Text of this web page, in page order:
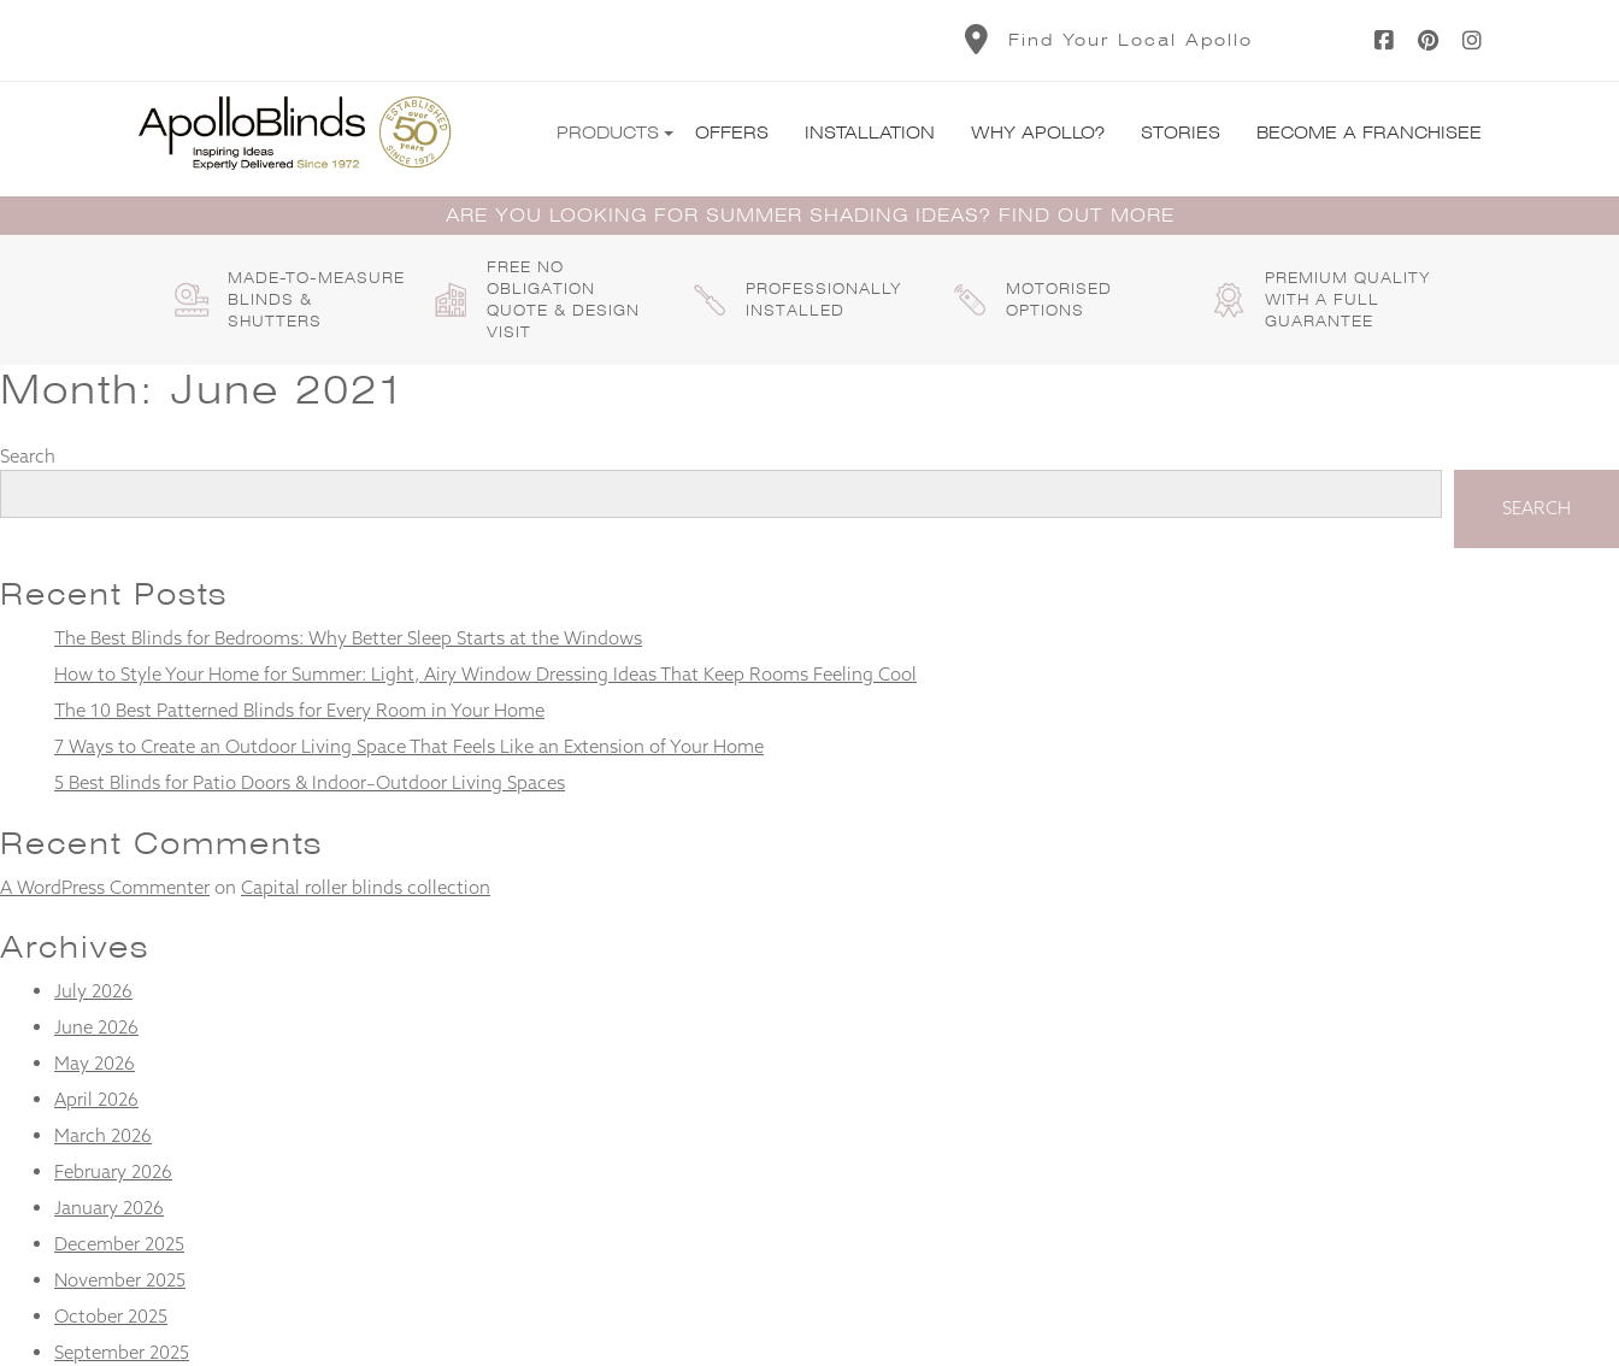
Find Your Local Apollo
PRODUCTS OFFERS INSTALLATION WHY APOLLO? STORIES BECOME A FRANCHISEE
ARE YOU LOOKING FOR SUMMER SHADING IDEAS? FIND OUT MORE
MADE-TO-MEASURE
BLINDS &
SHUTTERS
FREE NO
OBLIGATION
QUOTE & DESIGN
VISIT
PROFESSIONALLY
INSTALLED
MOTORISED
OPTIONS
PREMIUM QUALITY
WITH A FULL
GUARANTEE
Month: June 2021
Search
SEARCH
Recent Posts
The Best Blinds for Bedrooms: Why Better Sleep Starts at the Windows
How to Style Your Home for Summer: Light, Airy Window Dressing Ideas That Keep Rooms Feeling Cool
The 10 Best Patterned Blinds for Every Room in Your Home
7 Ways to Create an Outdoor Living Space That Feels Like an Extension of Your Home
5 Best Blinds for Patio Doors & Indoor–Outdoor Living Spaces
Recent Comments
A WordPress Commenter on Capital roller blinds collection
Archives
July 2026
June 2026
May 2026
April 2026
March 2026
February 2026
January 2026
December 2025
November 2025
October 2025
September 2025
Necessary
These
cookies
optional.
They are
website to
Statistics
us to
improve the
functionality
and
structure,
based on
website is
used.
Experience
In order for
our website
to perform